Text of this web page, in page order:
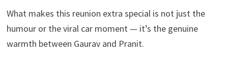
What makes this reunion extra special is not just the
humour or the viral car moment — it’s the genuine
warmth between Gaurav and Pranit.